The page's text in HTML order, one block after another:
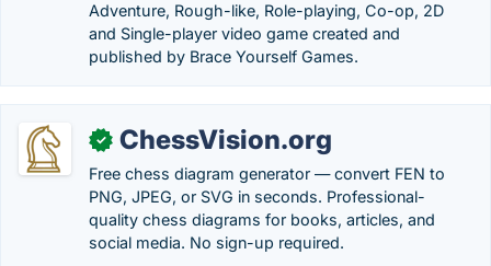
Adventure, Rough-like, Role-playing, Co-op, 2D
and Single-player video game created and
published by Brace Yourself Games.
✓ ChessVision.org
Free chess diagram generator — convert FEN to
PNG, JPEG, or SVG in seconds. Professional-
quality chess diagrams for books, articles, and
social media. No sign-up required.